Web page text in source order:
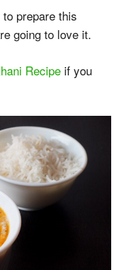
prepare this
going to love it.
Recipe if you